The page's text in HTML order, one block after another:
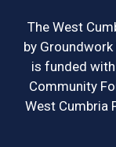
The West
by
is funded
Community
West Cumbria